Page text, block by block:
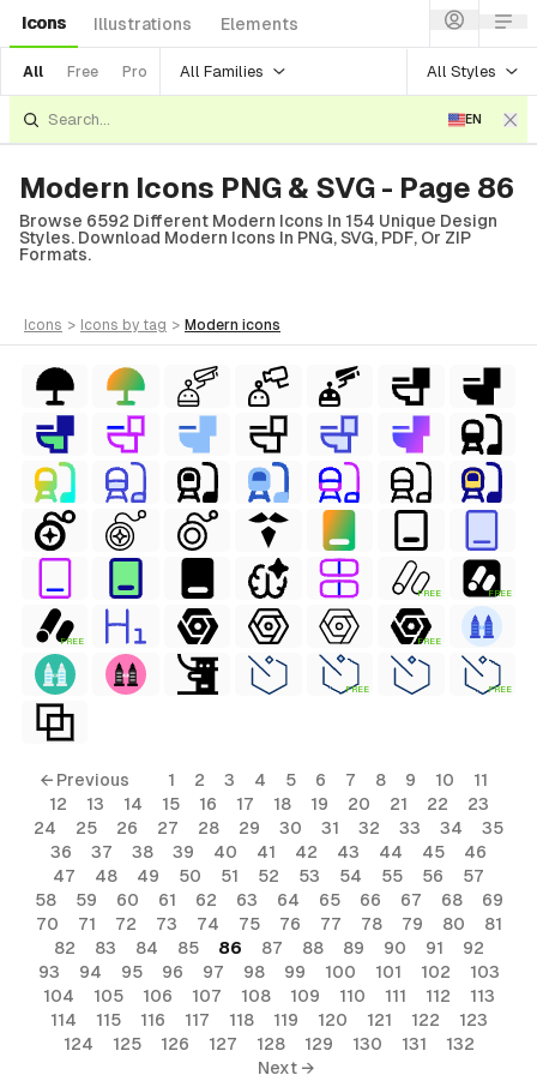
Icons Illustrations Elements
All Free Pro All Families All Styles
EN
Modern Icons PNG & SVG - Page 86
Browse 6592 Different Modern Icons In 154 Unique Design
Styles. Download Modern Icons In PNG, SVG, PDF, Or ZIP
Formats.
icons > icons by tag > modern icons
FREE FREE
FREE FREE
FREE FREE
← Previous 1 2 3 4 5 6 7 8 9 10
11
12
13 14 15 16 17 18 19 20 21 22
23
24
25 26 27 28 29 30 31 32 33 34
35
36
37 38 39 40 41 42 43 44 45
46
47
48 49 50 51 52 53 54 55 56
57
58
59 60 61 62 63 64 65 66 67 68
69
70
71 72 73 74 75 76 77 78 79 80
81
82
83 84 85 86 87 88 89 90 91
92
93
94 95 96 97 98 99 100 101 102
103
104
105 106 107 108 109 110 111 112
113
114
115 116 117 118 119 120 121 122
123
124
125 126 127 128 129 130 131
132
Next →